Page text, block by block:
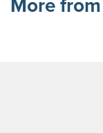
More